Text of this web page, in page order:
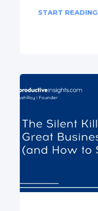
START READING